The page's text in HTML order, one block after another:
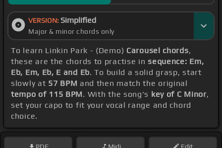
VERSION: Simplified
Major & minor chords only
To learn Linkin Park - (Demo) Carousel chords,
these are the chords to practise insequence: Em,
Eb, Em, Eb, E and Eb. To build a solid grasp, start
slowly at 57 BPM and then match the original
tempo of 115 BPM. With the song's key of C Minor,
set your capo to fit your vocal range and chord
choice.